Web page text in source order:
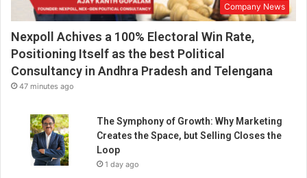
Company News
Nexpoll Achives a 100% Electoral Win Rate,
Positioning Itself as the best Political
Consultancy in Andhra Pradesh and Telengana
47 minutes ago
The Symphony of Growth: Why Marketing
Creates the Space, but Selling Closes the
Loop
1 day ago